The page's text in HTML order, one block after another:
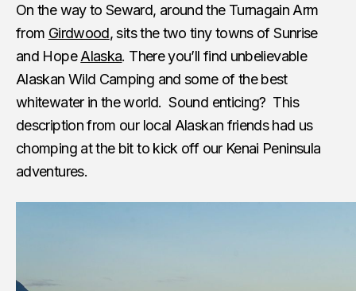
On the way to Seward, around the Turnagain Arm
from Girdwood, sits the two tiny towns of Sunrise
and HopeAlaska. There you’ll find unbelievable
Alaskan Wild Camping and some of the best
whitewater in the world. Sound enticing? This
description from our local Alaskan friends had us
chomping at the bit to kick off our Kenai Peninsula
adventures.